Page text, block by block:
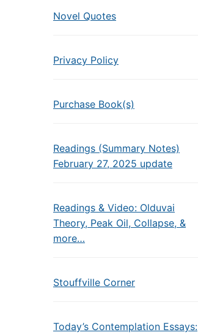
Novel Quotes
Privacy Policy
Purchase Book(s)
Readings (Summary Notes)
February 27, 2025 update
Readings & Video: Olduvai
Theory, Peak Oil, Collapse, &
more…
Stouffville Corner
Today’s Contemplation Essays: